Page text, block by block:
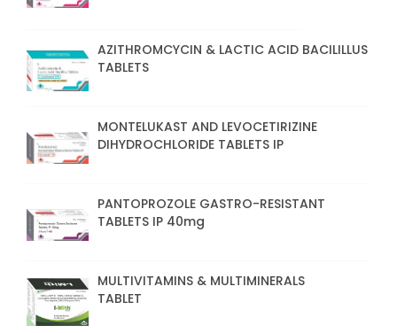
AZITHROMCYCIN & LACTIC ACID BACILILLUS
TABLETS
MONTELUKAST AND LEVOCETIRIZINE
DIHYDROCHLORIDE TABLETS IP
PANTOPROZOLE GASTRO-RESISTANT
TABLETS IP 40mg
MULTIVITAMINS & MULTIMINERALS
TABLET